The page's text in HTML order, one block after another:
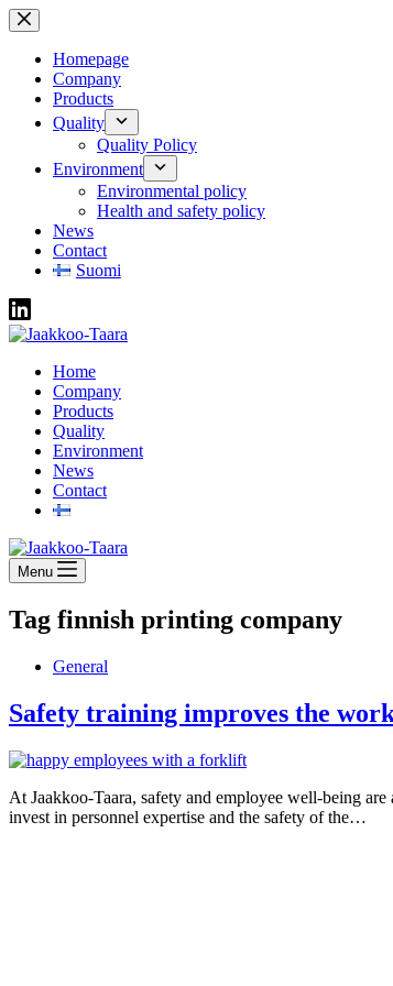
Skip
to
contentHomepage
Company
Products
Quality
Quality Policy
Environment
Environmental policy
Health and safety policy
News
Contact
Suomi
Home
Company
Products
Quality
Environment
News
Contact
Menu
Tag finnish printing company
General
Safety training improves the
At Jaakkoo-Taara, safety and employee well-being
invest in personnel expertise and the safety of the…